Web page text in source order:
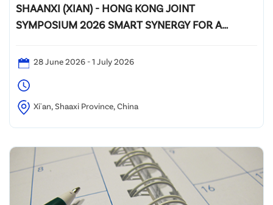
SHAANXI (XIAN) - HONG KONG JOINT
SYMPOSIUM 2026 SMART SYNERGY FOR A
28 June 2026 - 1 July 2026
Xi'an, Shaaxi Province, China